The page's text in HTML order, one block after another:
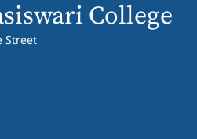
College
Street